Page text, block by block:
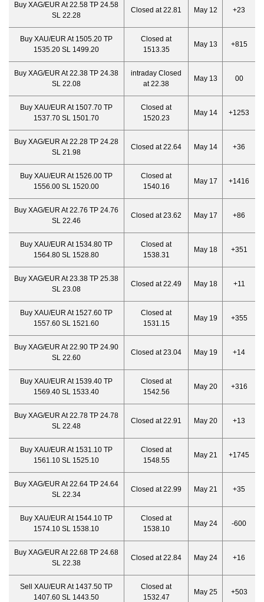
Buy XAG/EUR At 22.58 TP 24.58
SL 22.28
Closed at 22.81 May 12 +23
Buy XAU/EUR At 1505.20 TP
1535.20 SL 1499.20
Closed at
1513.35
May 13 +815
Buy XAG/EUR At 22.38 TP 24.38
SL 22.08
intraday Closed
at 22.38
May 13 00
Buy XAU/EUR At 1507.70 TP
1537.70 SL 1501.70
Closed at
1520.23
May 14 +1253
Buy XAG/EUR At 22.28 TP 24.28
SL 21.98
Closed at 22.64 May 14 +36
Buy XAU/EUR At 1526.00 TP
1556.00 SL 1520.00
Closed at
1540.16
May 17 +1416
Buy XAG/EUR At 22.76 TP 24.76
SL 22.46
Closed at 23.62 May 17 +86
Buy XAU/EUR At 1534.80 TP
1564.80 SL 1528.80
Closed at
1538.31
May 18 +351
Buy XAG/EUR At 23.38 TP 25.38
SL 23.08
Closed at 22.49 May 18 +11
Buy XAU/EUR At 1527.60 TP
1557.60 SL 1521.60
Closed at
1531.15
May 19 +355
Buy XAG/EUR At 22.90 TP 24.90
SL 22.60
Closed at 23.04 May 19 +14
Buy XAU/EUR At 1539.40 TP
1569.40 SL 1533.40
Closed at
1542.56
May 20 +316
Buy XAG/EUR At 22.78 TP 24.78
SL 22.48
Closed at 22.91 May 20 +13
Buy XAU/EUR At 1531.10 TP
1561.10 SL 1525.10
Closed at
1548.55
May 21 +1745
Buy XAG/EUR At 22.64 TP 24.64
SL 22.34
Closed at 22.99 May 21 +35
Buy XAU/EUR At 1544.10 TP
1574.10 SL 1538.10
Closed at
1538.10
May 24 -600
Buy XAG/EUR At 22.68 TP 24.68
SL 22.38
Closed at 22.84 May 24 +16
Sell XAU/EUR At 1437.50 TP
1407.60 SL 1443.50
Closed at
1532.47
May 25 +503